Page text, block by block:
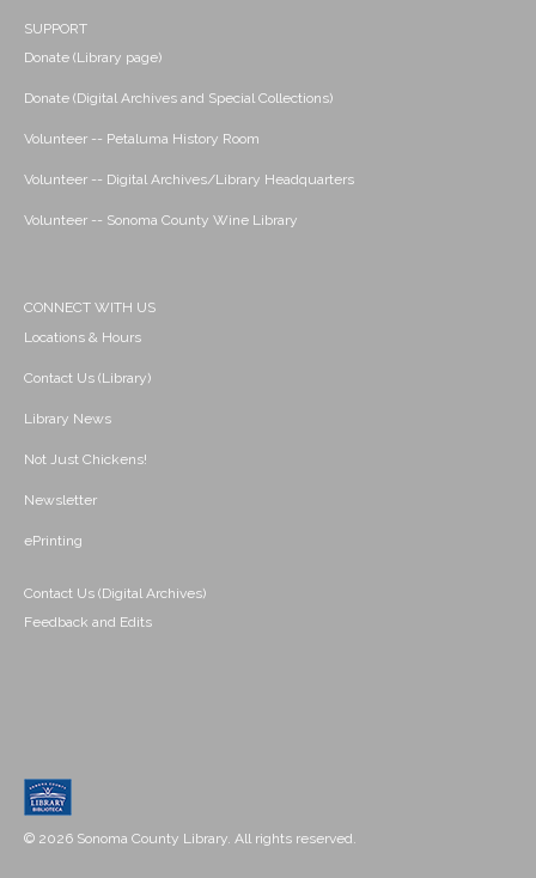
SUPPORT
Donate (Library page)
Donate (Digital Archives and Special Collections)
Volunteer -- Petaluma History Room
Volunteer -- Digital Archives/Library Headquarters
Volunteer -- Sonoma County Wine Library
CONNECT WITH US
Locations & Hours
Contact Us (Library)
Library News
Not Just Chickens!
Newsletter
ePrinting
Contact Us (Digital Archives)
Feedback and Edits
© 2026 Sonoma County Library. All rights reserved.